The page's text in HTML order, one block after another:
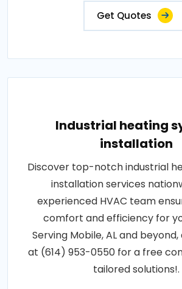
Get Quotes
Industrial heating
installation
Discover top-notch industrial
installation services
experienced HVAC team
comfort and efficiency for
Serving Mobile, AL and
at (614) 953-0550 for a free
tailored solutions!.